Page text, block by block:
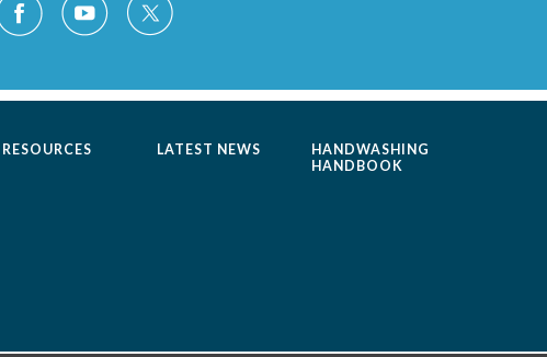
RESOURCES LATEST NEWS
HANDWASHING
HANDBOOK